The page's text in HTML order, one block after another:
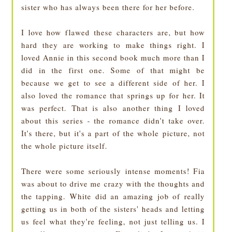
sister who has always been there for her before.
I love how flawed these characters are, but how
hard they are working to make things right. I
loved Annie in this second book much more than I
did in the first one. Some of that might be
because we get to see a different side of her. I
also loved the romance that springs up for her. It
was perfect. That is also another thing I loved
about this series - the romance didn't take over.
It's there, but it's a part of the whole picture, not
the whole picture itself.
There were some seriously intense moments! Fia
was about to drive me crazy with the thoughts and
the tapping. White did an amazing job of really
getting us in both of the sisters' heads and letting
us feel what they're feeling, not just telling us. I